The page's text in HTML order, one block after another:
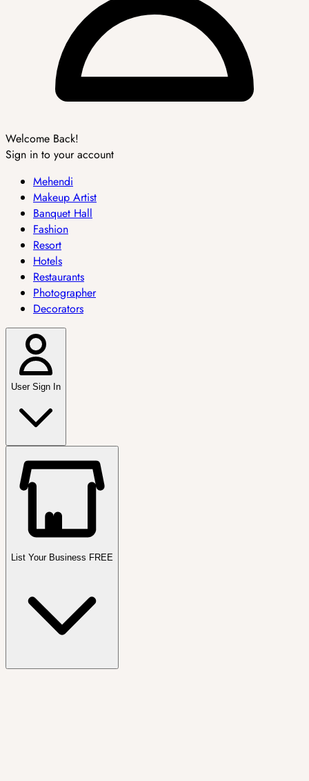
Welcome Back!
Sign in to your account
Mehendi
Makeup Artist
Banquet Hall
Fashion
Resort
Hotels
Restaurants
Photographer
Decorators
User Sign In
List Your Business FREE